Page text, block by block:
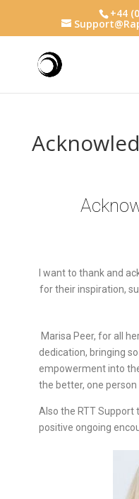
+44
I want to thank and
for their inspiration,
Marisa Peer, for all
dedication, bringing
empowerment into
the better, one person
Also the RTT Support
positive ongoing